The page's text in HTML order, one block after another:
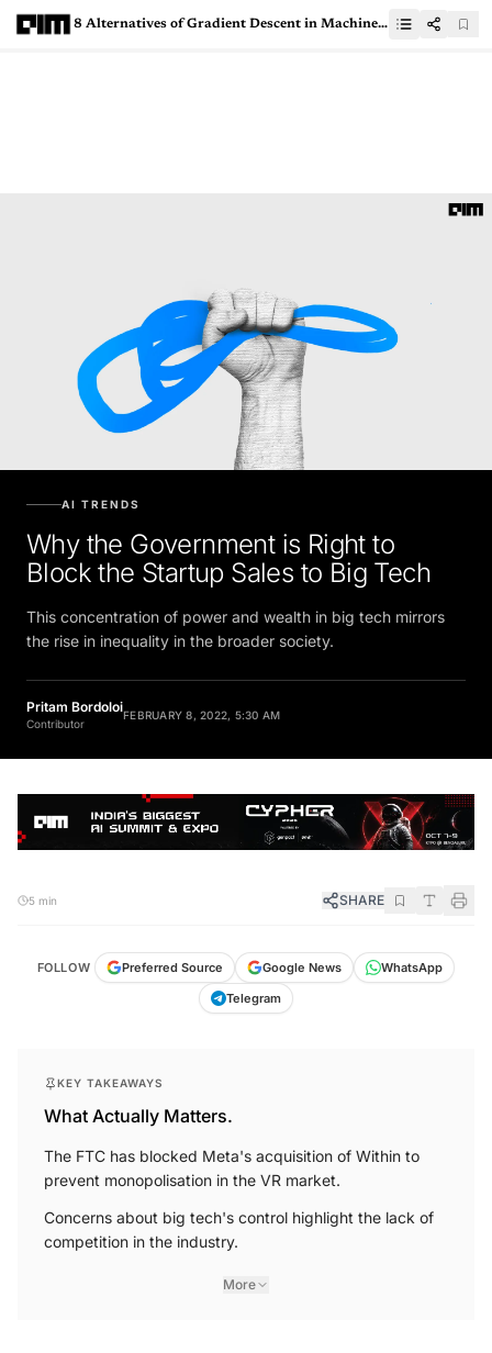
8 Alternatives of Gradient Descent in Machine Learning
AI TRENDS
Why the Government is Right to
Block the Startup Sales to Big Tech
This concentration of power and wealth in big tech mirrors
the rise in inequality in the broader society.
Pritam Bordoloi
Contributor
FEBRUARY 8, 2022, 5:30 AM
5 min SHARE
FOLLOW Preferred Source Google News
WhatsApp
Telegram
KEY TAKEAWAYS
What Actually Matters.
The FTC has blocked Meta's acquisition of Within to
prevent monopolisation in the VR market.
Concerns about big tech's control highlight the lack of
competition in the industry.
More